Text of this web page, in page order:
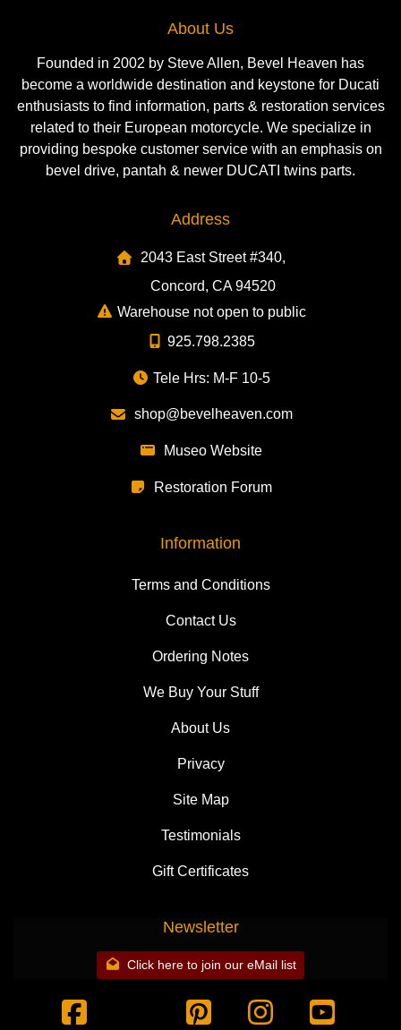
About Us
Founded in 2002 by Steve Allen, Bevel Heaven has
become a worldwide destination and keystone for Ducati
enthusiasts to find information, parts & restoration services
related to their European motorcycle. We specialize in
providing bespoke customer service with an emphasis on
bevel drive, pantah & newer DUCATI twins parts.
Address
2043 East Street #340,
Concord, CA 94520
Warehouse not open to public
925.798.2385
Tele Hrs: M-F 10-5
shop@bevelheaven.com
Museo Website
Restoration Forum
Information
Terms and Conditions
Contact Us
Ordering Notes
We Buy Your Stuff
About Us
Privacy
Site Map
Testimonials
Gift Certificates
Newsletter
Click here to join our eMail list